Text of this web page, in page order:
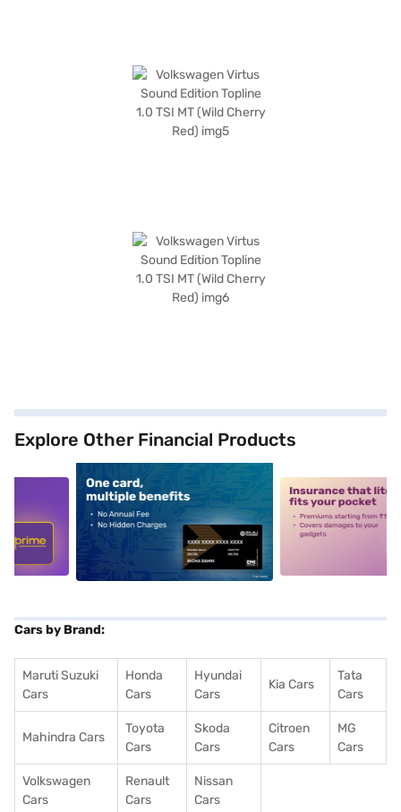
Explore Other Financial Products
alt1 alt2
Cars by Brand:
Maruti Suzuki
Cars
Honda
Cars
Hyundai
Cars
Kia Cars
Tata
Cars
Mahindra Cars
Toyota
Cars
Skoda
Cars
Citroen
Cars
MG
Cars
Volkswagen
Cars
Renault
Cars
Nissan
Cars